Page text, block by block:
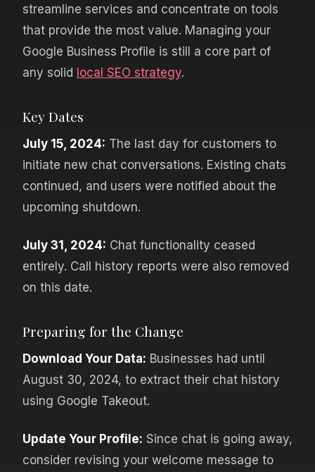
streamline services and concentrate on tools
that provide the most value. Managing your
Google Business Profile is still a core part of
any solid local SEO strategy.
Key Dates
July 15, 2024: The last day for customers to
initiate new chat conversations. Existing chats
continued, and users were notified about the
upcoming shutdown.
July 31, 2024: Chat functionality ceased
entirely. Call history reports were also removed
on this date.
Preparing for the Change
Download Your Data: Businesses had until
August 30, 2024, to extract their chat history
using Google Takeout.
Update Your Profile: Since chat is going away,
consider revising your welcome message to